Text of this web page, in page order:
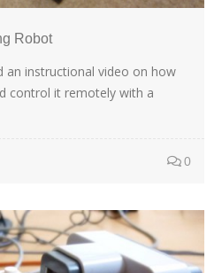
Robot
an instructional video on how
control it remotely with a
0